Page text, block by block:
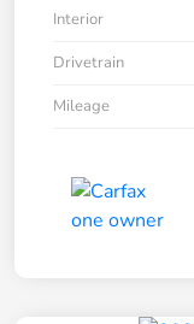
Interior
Drivetrain
Mileage